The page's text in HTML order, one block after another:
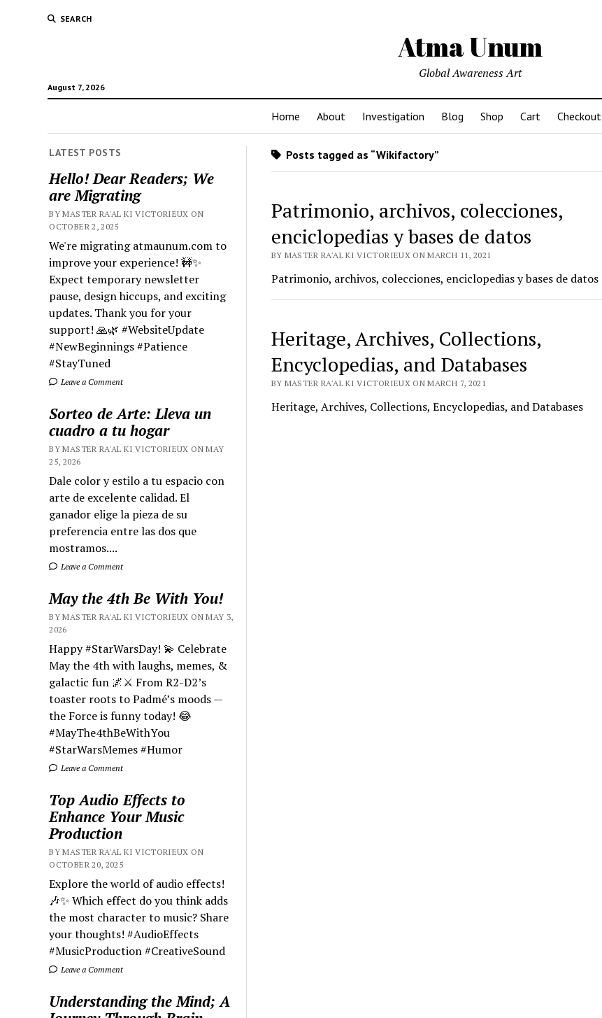
SEARCH
Atma Unum
August 7, 2026
Global Awareness Art
Home About Investigation Blog Shop Cart Checkout
LATEST POSTS
Hello! Dear Readers; We
are Migrating
BY MASTER RA'AL KI VICTORIEUX ON
OCTOBER 2, 2025
We're migrating atmaunum.com to
improve your experience! 🚧✨
Expect temporary newsletter
pause, design hiccups, and exciting
updates. Thank you for your
support! 🙏🌿 #WebsiteUpdate
#NewBeginnings #Patience
#StayTuned
Leave a Comment
Sorteo de Arte: Lleva un
cuadro a tu hogar
BY MASTER RA'AL KI VICTORIEUX ON MAY
25, 2026
Dale color y estilo a tu espacio con
arte de excelente calidad. El
ganador elige la pieza de su
preferencia entre las dos que
mostramos....
Leave a Comment
May the 4th Be With You!
BY MASTER RA'AL KI VICTORIEUX ON MAY 3,
2026
Happy #StarWarsDay! 💫 Celebrate
May the 4th with laughs, memes, &
galactic fun 🌌⚔️ From R2-D2’s
toaster roots to Padmé’s moods —
the Force is funny today! 😂
#MayThe4thBeWithYou
#StarWarsMemes #Humor
Leave a Comment
Top Audio Effects to
Enhance Your Music
Production
BY MASTER RA'AL KI VICTORIEUX ON
OCTOBER 20, 2025
Explore the world of audio effects!
🎶✨ Which effect do you think adds
the most character to music? Share
your thoughts! #AudioEffects
#MusicProduction #CreativeSound
Leave a Comment
Understanding the Mind; A
Posts tagged as “Wikifactory”
Patrimonio, archivos, colecciones,
enciclopedias y bases de datos
BY MASTER RA'AL KI VICTORIEUX ON MARCH 11, 2021
Patrimonio, archivos, colecciones, enciclopedias y bases de datos
Heritage, Archives, Collections,
Encyclopedias, and Databases
BY MASTER RA'AL KI VICTORIEUX ON MARCH 7, 2021
Heritage, Archives, Collections, Encyclopedias, and Databases